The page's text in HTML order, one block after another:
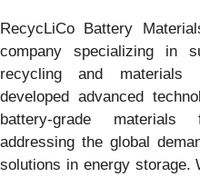
RecycLiCo Battery
company specializing in
recycling and materials
developed advanced
battery-grade materials
addressing the global
solutions in energy storage.